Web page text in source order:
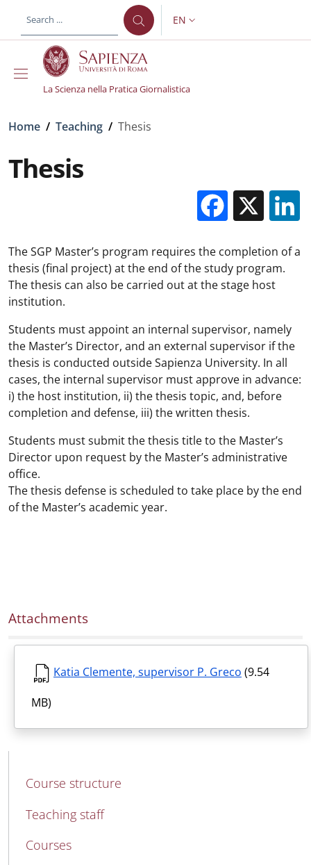
LANGUAGE SWITCHER:
EN
La Scienza nella Pratica Giornalistica
Breadcrumb
Home / Teaching / Thesis
Thesis
X
The SGP Master’s program requires the completion of a
thesis (final project) at the end of the study program.
The thesis can also be carried out at the stage host
institution.
Students must appoint an internal supervisor, namely
the Master’s Director, and an external supervisor if the
thesis is conducted outside Sapienza University. In all
cases, the internal supervisor must approve in advance:
i) the host institution, ii) the thesis topic, and, before
completion and defense, iii) the written thesis.
Students must submit the thesis title to the Master’s
Director upon request by the Master’s administrative
office.
The thesis defense is scheduled to take place by the end
of the Master’s academic year.
Attachments
Katia Clemente, supervisor P. Greco (9.54
MB)
MAIN NAVIGATION
Course structure
Teaching staff
Courses